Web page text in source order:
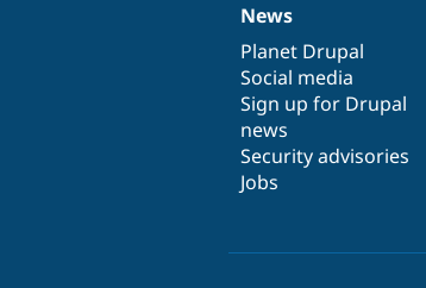
News
items
News
Planet Drupal
Social media
Sign up for Drupal
news
Security advisories
Jobs
Our
community
Documentation
Drupal
code
base
Governance
of
community